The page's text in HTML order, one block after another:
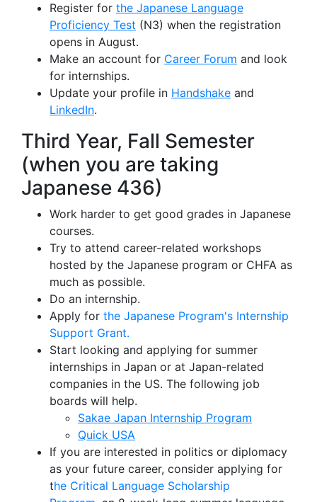
Register for the Japanese Language
Proficiency Test (N3) when the registration
opens in August.
Make an account for Career Forum and look
for internships.
Update your profile in Handshake and
LinkedIn.
Third Year, Fall Semester
(when you are taking
Japanese 436)
Work harder to get good grades in Japanese
courses.
Try to attend career-related workshops
hosted by the Japanese program or CHFA as
much as possible.
Do an internship.
Apply for the Japanese Program's Internship
Support Grant.
Start looking and applying for summer
internships in Japan or at Japan-related
companies in the US. The following job
boards will help.
Sakae Japan Internship Program
Quick USA
If you are interested in politics or diplomacy
as your future career, consider applying for
the Critical Language Scholarship